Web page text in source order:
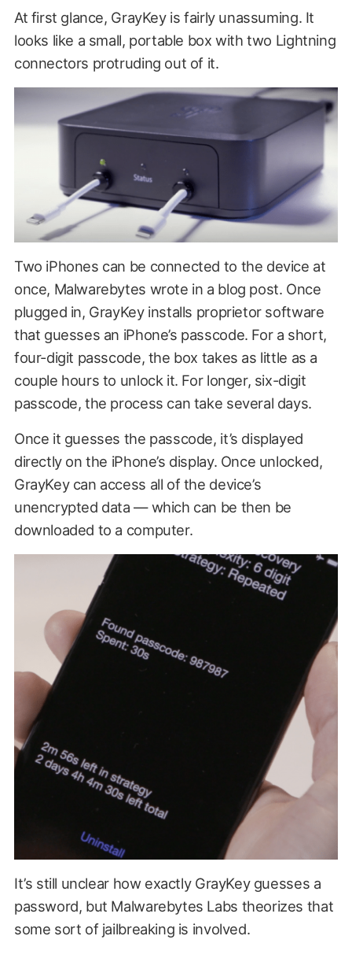
At first glance, GrayKey is fairly unassuming. It
looks like a small, portable box with two Lightning
connectors protruding out of it.
Two iPhones can be connected to the device at
once, Malwarebytes wrote in a blog post. Once
plugged in, GrayKey installs proprietor software
that guesses an iPhone’s passcode. For a short,
four-digit passcode, the box takes as little as a
couple hours to unlock it. For longer, six-digit
passcode, the process can take several days.
Once it guesses the passcode, it’s displayed
directly on the iPhone’s display. Once unlocked,
GrayKey can access all of the device’s
unencrypted data — which can be then be
downloaded to a computer.
It’s still unclear how exactly GrayKey guesses a
password, but Malwarebytes Labs theorizes that
some sort of jailbreaking is involved.